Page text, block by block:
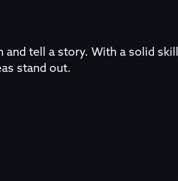
and tell a story. With a solid
stand out.